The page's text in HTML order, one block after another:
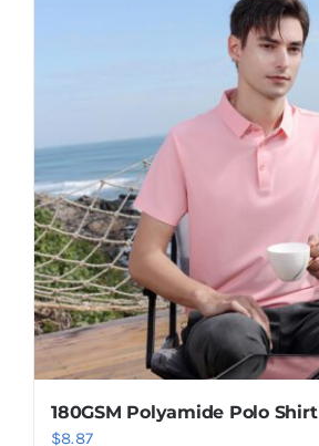
may
be
chosen
on
the
product
page
180GSM Polyamide Polo Shirt
$8.87